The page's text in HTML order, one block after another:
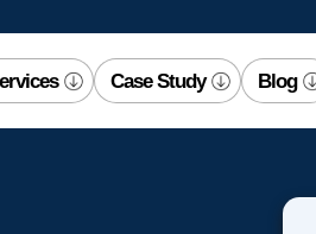
Case Study Blog